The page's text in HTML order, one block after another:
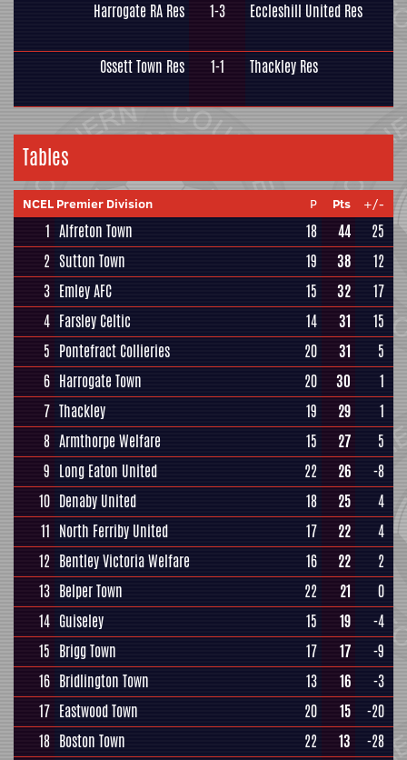
Harrogate RA Res 1-3 Eccleshill United Res
Ossett Town Res 1-1 Thackley Res
Tables
NCEL Premier Division P Pts +/-
1 Alfreton Town 18 44
25
2 Sutton Town 19 38
12
3 Emley AFC 15 32
17
4 Farsley Celtic 14 31
15
5 Pontefract Collieries 20 31
5
6 Harrogate Town 20 30
1
7 Thackley 19 29
1
8 Armthorpe Welfare 15 27
5
9 Long Eaton United 22 26
-8
10 Denaby United 18 25
4
11 North Ferriby United 17 22
4
12 Bentley Victoria Welfare 16 22
2
13 Belper Town 22 21
0
14 Guiseley 15 19
-4
15 Brigg Town 17 17
-9
16 Bridlington Town 13 16
-3
17 Eastwood Town 20 15
-20
18 Boston Town 22 13 -28